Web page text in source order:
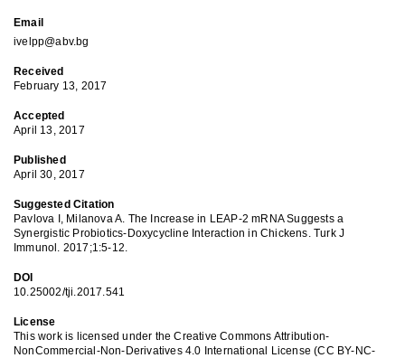
Email
ivelpp@abv.bg
Received
February 13, 2017
Accepted
April 13, 2017
Published
April 30, 2017
Suggested Citation
Pavlova I, Milanova A. The Increase in LEAP-2 mRNA Suggests a
Synergistic Probiotics-Doxycycline Interaction in Chickens. Turk J
Immunol. 2017;1:5-12.
DOI
10.25002/tji.2017.541
License
This work is licensed under the Creative Commons Attribution-
NonCommercial-Non-Derivatives 4.0 International License (CC BY-NC-